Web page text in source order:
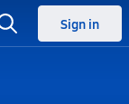
Sign in